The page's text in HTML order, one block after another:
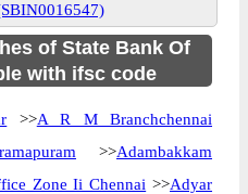
of State Bank Of
with ifsc code
>>A R M Branchchennai
>>Adambakkam
Zone Ii Chennai >>Adyar